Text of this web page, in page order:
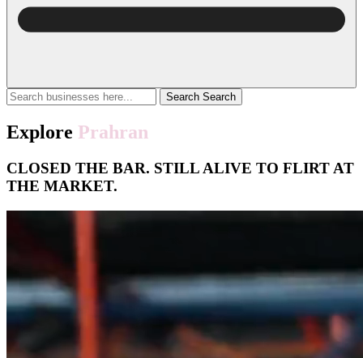
Search Search
Explore Prahran
CLOSED THE BAR. STILL ALIVE TO FLIRT AT
THE MARKET.